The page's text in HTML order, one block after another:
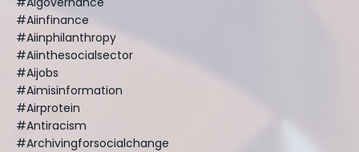
#aiinfinance
#aiinphilanthropy
#aiinthesocialsector
#aijobs
#aimisinformation
#airprotein
#antiracism
#archivingforsocialchange